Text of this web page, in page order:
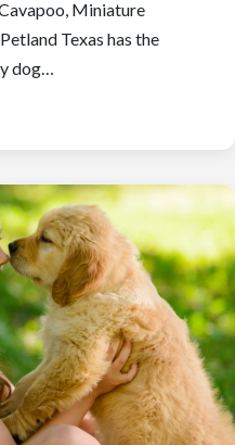
Miniature
Texas has the
dog…